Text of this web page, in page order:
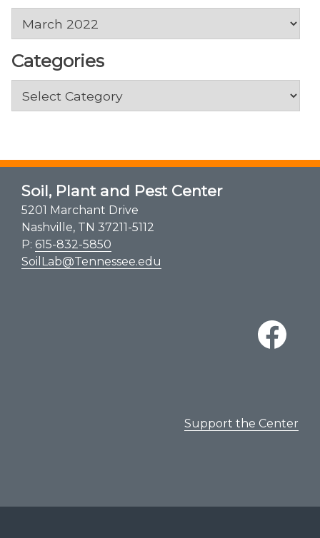
Archives
Categories
Categories
Soil, Plant and Pest Center
5201 Marchant Drive
Nashville, TN 37211-5112
P: 615-832-5850
SoilLab@Tennessee.edu
Support the Center